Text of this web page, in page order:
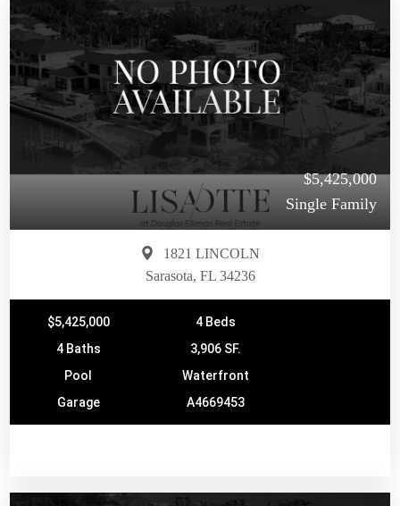
$5,425,000
Single Family
1821 LINCOLN
Sarasota, FL 34236
$5,425,000
4 Beds
4 Baths
3,906 SF.
Pool
Waterfront
Garage
A4669453